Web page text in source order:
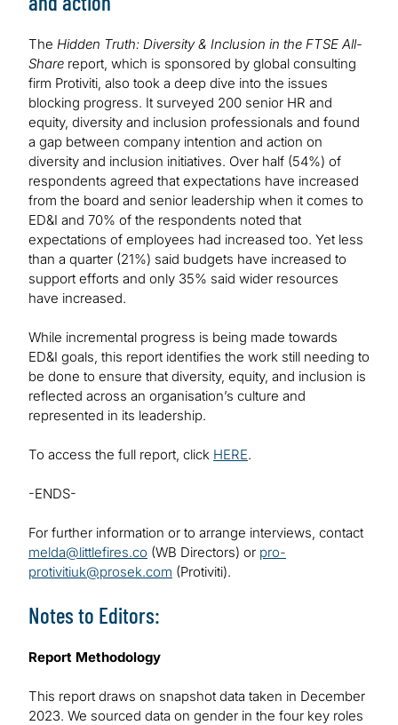
The Hidden Truth: Diversity & Inclusion in the FTSE All-
Share report, which is sponsored by global consulting
firm Protiviti, also took a deep dive into the issues
blocking progress. It surveyed 200 senior HR and
equity, diversity and inclusion professionals and found
a gap between company intention and action on
diversity and inclusion initiatives. Over half (54%) of
respondents agreed that expectations have increased
from the board and senior leadership when it comes to
ED&I and 70% of the respondents noted that
expectations of employees had increased too. Yet less
than a quarter (21%) said budgets have increased to
support efforts and only 35% said wider resources
have increased.
While incremental progress is being made towards
ED&I goals, this report identifies the work still needing to
be done to ensure that diversity, equity, and inclusion is
reflected across an organisation’s culture and
represented in its leadership.
To access the full report, click HERE.
-ENDS-
For further information or to arrange interviews, contact
melda@littlefires.co (WB Directors) or pro-
protivitiuk@prosek.com (Protiviti).
Notes to Editors:
Report Methodology
This report draws on snapshot data taken in December
2023. We sourced data on gender in the four key roles